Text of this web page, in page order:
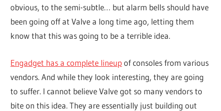
obvious, to the semi-subtle… but alarm bells should have
been going off at Valve a long time ago, letting them
know that this was going to be a terrible idea.
Engadget has a complete lineupof consoles from various
vendors. And while they look interesting, they are going
to suffer. I cannot believe Valve got so many vendors to
bite on this idea. They are essentially just building out